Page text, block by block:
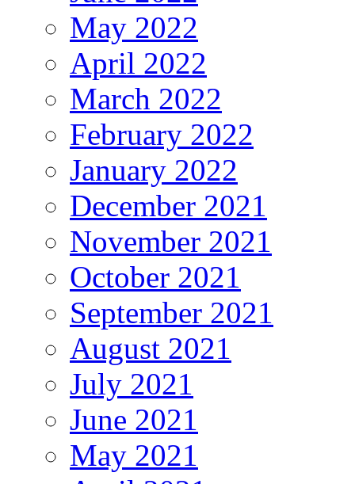
May 2022
April 2022
March 2022
February 2022
January 2022
December 2021
November 2021
October 2021
September 2021
August 2021
July 2021
June 2021
May 2021